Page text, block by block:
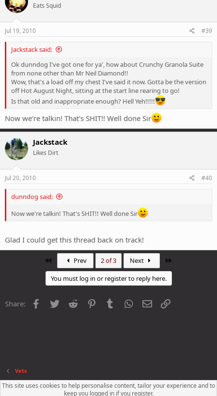
Eats Squid
Jul 19, 2010 #39
Jackstack said:
Ok dunndog I've got one for ya', how about Crunchy Granola Suite
from none other than Mr Neil Diamond!!
Wow, that's a load off my chest I've said it now. Gotta be the version
off Hot August Night, sitting at the start line rearing to go!
Is that old and inappropriate enough? Hell Yeh!!!!!
Now we're talkin! That's SHIT!! Well done Sir
Jackstack
Likes Dirt
Jul 20, 2010 #40
dunndog said:
Now we're talkin! That's SHIT!! Well done Sir
Glad I could get this thread back on track!
Prev 2 of 3 Next
You must log in or register to reply here.
Share: Facebook
Twitter Reddit PinterestTumblr WhatsApp
Email
Vets
Terms and rules Privacy policy Help
This site uses cookies to help personalise content, tailor your experience and to
keep you logged in if you register.